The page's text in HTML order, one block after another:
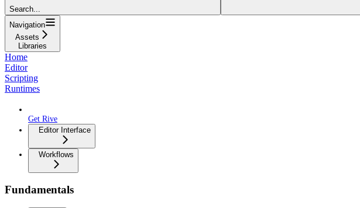
Search...
Navigation
Assets
Libraries
Home
Editor
Scripting
Runtimes
Get Rive
Editor Interface
Workflows
Fundamentals